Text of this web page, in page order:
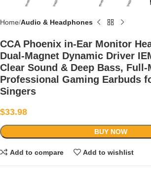
Home Audio & Headphones
CCA Phoenix in-Ear Monitor
Dual-Magnet Dynamic Driver
Clear Sound & Deep Bass, Full-
Professional Gaming Earbuds
Singers
$33.98
BUY NOW
Add to compare Add to wishlist